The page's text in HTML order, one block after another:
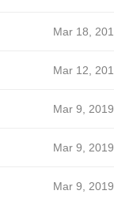
Mar 18,
Mar 12,
Mar 9, 2019
Mar 9, 2019
Mar 9, 2019